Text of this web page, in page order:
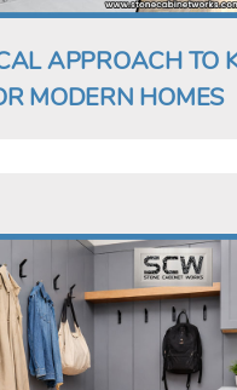
APPROACH TO
MODERN HOMES